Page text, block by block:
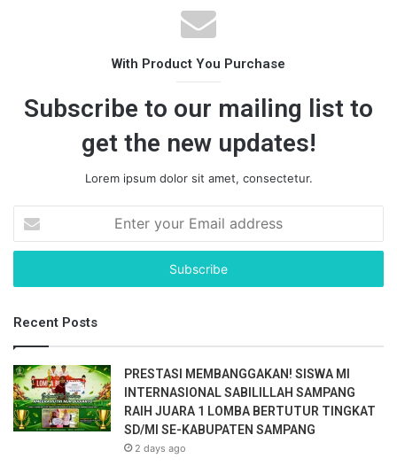
With Product You Purchase
Subscribe to our mailing list to
get the new updates!
Lorem ipsum dolor sit amet, consectetur.
t
r
o
u
r
E
m
a
Recent Posts
PRESTASI MEMBANGGAKAN! SISWA MI
INTERNASIONAL SABILILLAH SAMPANG
RAIH JUARA 1 LOMBA BERTUTUR TINGKAT
SD/MI SE-KABUPATEN SAMPANG
2 days ago